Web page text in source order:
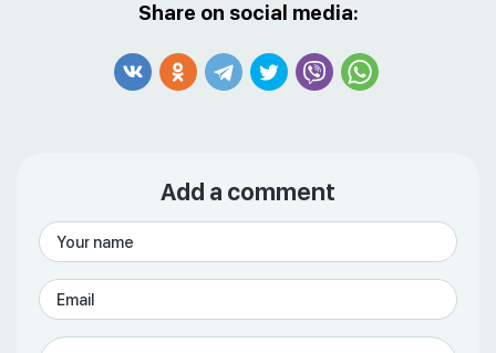
Share on social media:
Add a comment